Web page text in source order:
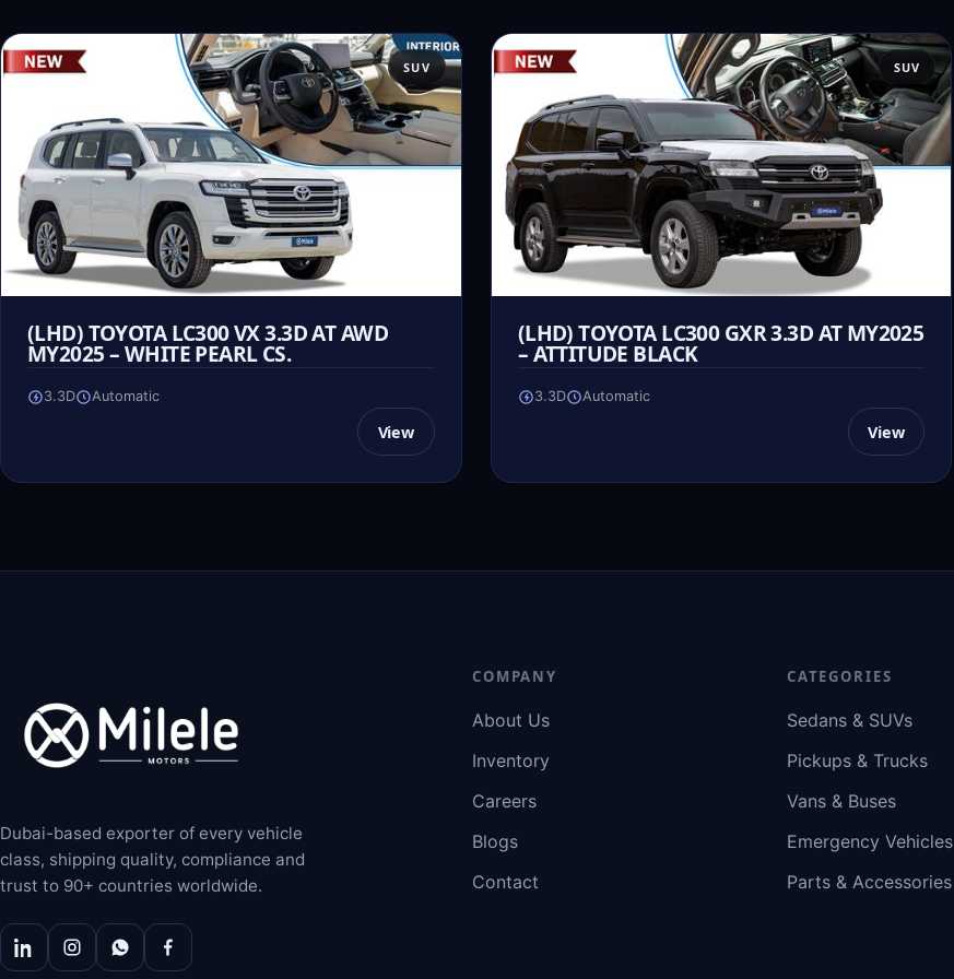
SUV
(LHD) TOYOTA LC300 VX 3.3D AT AWD
MY2025 – WHITE PEARL CS.
3.3D Automatic
View
SUV
(LHD) TOYOTA LC300 GXR 3.3D AT MY2025
– ATTITUDE BLACK
3.3D Automatic
View
Dubai-based exporter of every vehicle
class, shipping quality, compliance and
trust to 90+ countries worldwide.
COMPANY
About Us
Inventory
Careers
Blogs
Contact
CATEGORIES
Sedans & SUVs
Pickups & Trucks
Vans & Buses
Emergency Vehicles
Parts & Accessories